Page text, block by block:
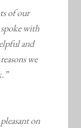
of our
with
and
we
on